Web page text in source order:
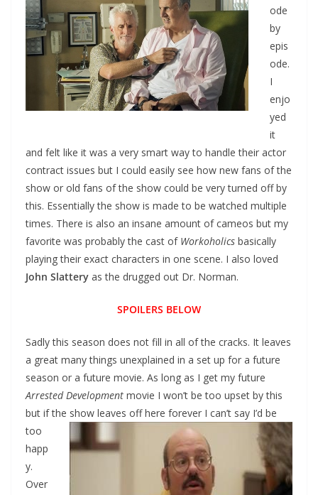
ode
by
epis
ode.
I
enjo
yed
it
and felt like it was a very smart way to handle their actor
contract issues but I could easily see how new fans of the
show or old fans of the show could be very turned off by
this. Essentially the show is made to be watched multiple
times. There is also an insane amount of cameos but my
favorite was probably the cast of Workoholics basically
playing their exact characters in one scene. I also loved
John Slattery as the drugged out Dr. Norman.
SPOILERS BELOW
Sadly this season does not fill in all of the cracks. It leaves
a great many things unexplained in a set up for a future
season or a future movie. As long as I get my future
Arrested Development movie I won’t be too upset by this
but if the show leaves off here forever I can’t say I’d be
too
happ
y.
Over